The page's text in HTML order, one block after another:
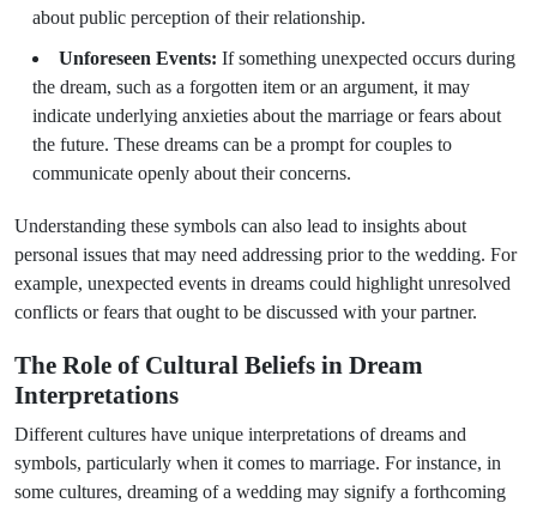
about public perception of their relationship.
Unforeseen Events: If something unexpected occurs during
the dream, such as a forgotten item or an argument, it may
indicate underlying anxieties about the marriage or fears about
the future. These dreams can be a prompt for couples to
communicate openly about their concerns.
Understanding these symbols can also lead to insights about
personal issues that may need addressing prior to the wedding. For
example, unexpected events in dreams could highlight unresolved
conflicts or fears that ought to be discussed with your partner.
The Role of Cultural Beliefs in Dream
Interpretations
Different cultures have unique interpretations of dreams and
symbols, particularly when it comes to marriage. For instance, in
some cultures, dreaming of a wedding may signify a forthcoming